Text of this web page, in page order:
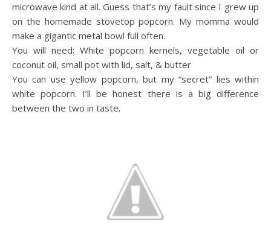
microwave kind at all. Guess that’s my fault since I grew up
on the homemade stovetop popcorn. My momma would
make a gigantic metal bowl full often.
You will need: White popcorn kernels, vegetable oil or
coconut oil, small pot with lid, salt, & butter
You can use yellow popcorn, but my “secret” lies within
white popcorn. I’ll be honest there is a big difference
between the two in taste.